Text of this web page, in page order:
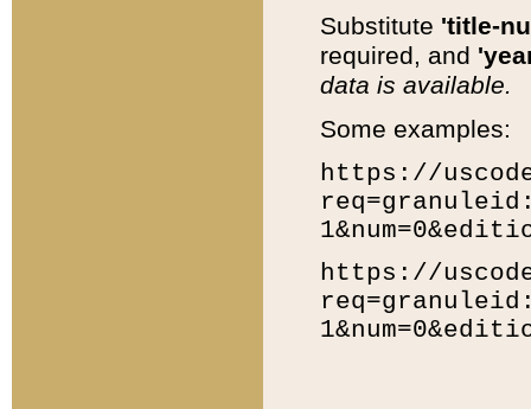
Substitute 'title-
required, and
data is available.
Some examples:
https://
https://